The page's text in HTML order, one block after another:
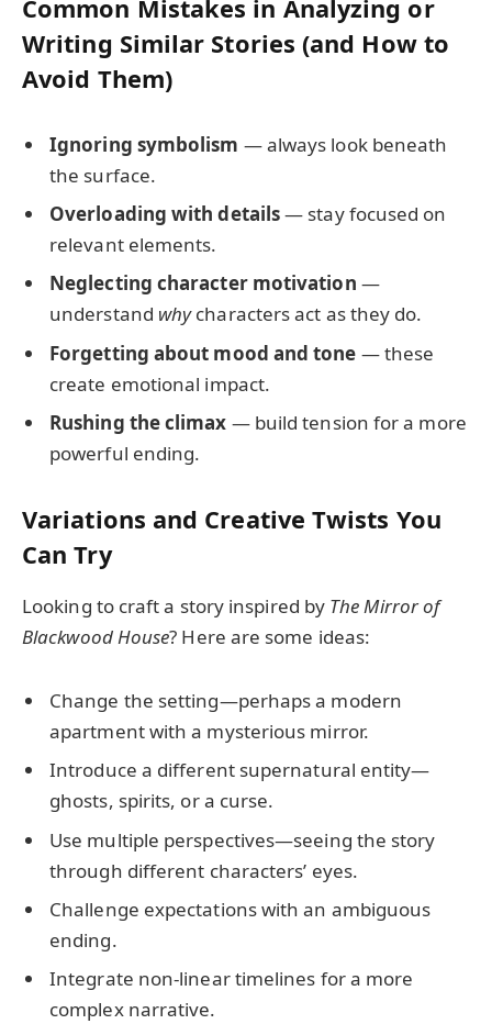
Common Mistakes in Analyzing or
Writing Similar Stories (and How to
Avoid Them)
Ignoring symbolism — always look beneath
the surface.
Overloading with details— stay focused on
relevant elements.
Neglecting character motivation —
understand whycharacters act as they do.
Forgetting about mood and tone — these
create emotional impact.
Rushing the climax — build tension for a more
powerful ending.
Variations and Creative Twists You
Can Try
Looking to craft a story inspired by The Mirror of
Blackwood House? Here are some ideas:
Change the setting—perhaps a modern
apartment with a mysterious mirror.
Introduce a different supernatural entity—
ghosts, spirits, or a curse.
Use multiple perspectives—seeing the story
through different characters’ eyes.
Challenge expectations with an ambiguous
ending.
Integrate non-linear timelines for a more
complex narrative.